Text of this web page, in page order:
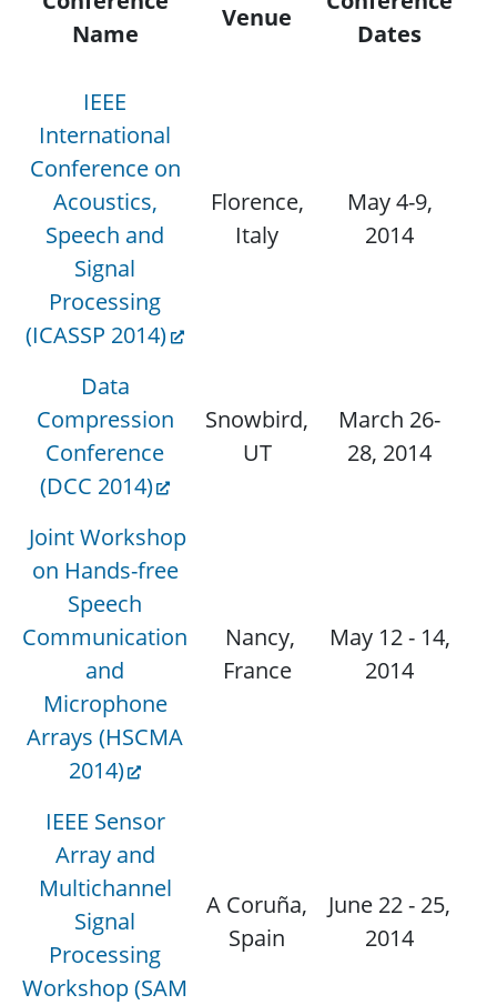
Name
Venue
Dates
IEEE
International
Conference on
Acoustics,
Speech and
Signal
Processing
(ICASSP 2014)
Florence,
Italy
May 4-9,
2014
Data
Compression
Conference
(DCC 2014)
Snowbird,
UT
March 26-
28, 2014
Joint Workshop
on Hands-free
Speech
Communication
and
Microphone
Arrays (HSCMA
2014)
Nancy,
France
May 12 - 14,
2014
IEEE Sensor
Array and
Multichannel
Signal
Processing
Workshop (SAM
A Coruña,
Spain
June 22 - 25,
2014